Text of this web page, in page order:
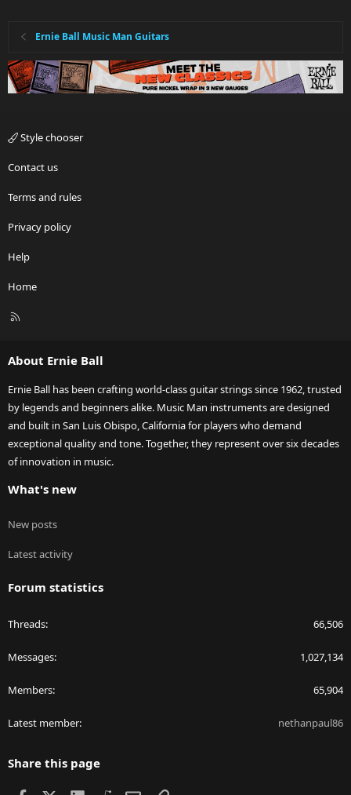
Ernie Ball Music Man Guitars
Style chooser
Contact us
Terms and rules
Privacy policy
Help
Home
R
About Ernie Ball
Ernie Ball has been crafting world-class guitar strings since 1962, trusted
by legends and beginners alike. Music Man instruments are designed
and built in San Luis Obispo, California for players who demand
exceptional quality and tone. Together, they represent over six decades
of innovation in music.
What's new
New posts
Latest activity
Forum statistics
Threads 66,506
Messages 1,027,134
Members 65,904
Latest member nethanpaul86
Share this page